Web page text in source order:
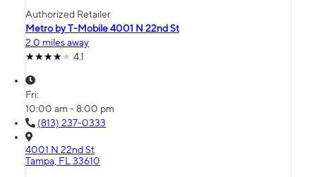
Authorized Retailer
Metro by T-Mobile 4001 N 22nd St
2.0 miles away
4.1
Fri:
10:00 am - 8:00 pm
(813) 237-0333
4001 N 22nd St
Tampa, FL 33610